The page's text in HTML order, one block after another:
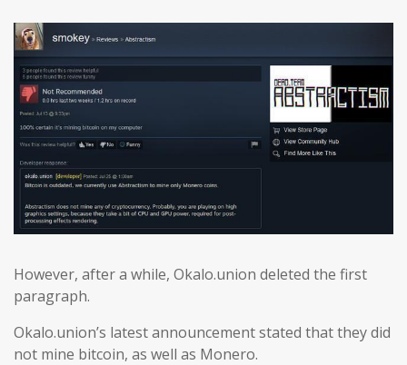
However, after a while, Okalo.union deleted the first
paragraph.
Okalo.union’s latest announcement stated that they did
not mine bitcoin, as well as Monero.